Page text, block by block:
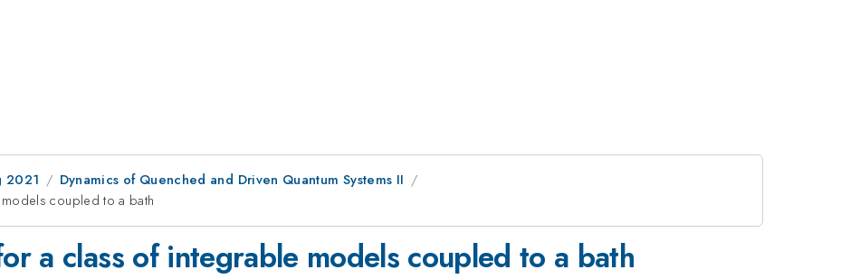
2021
Dynamics of Quenched and Driven Quantum Systems II
coupled to a bath
a class of integrable models coupled to a bath